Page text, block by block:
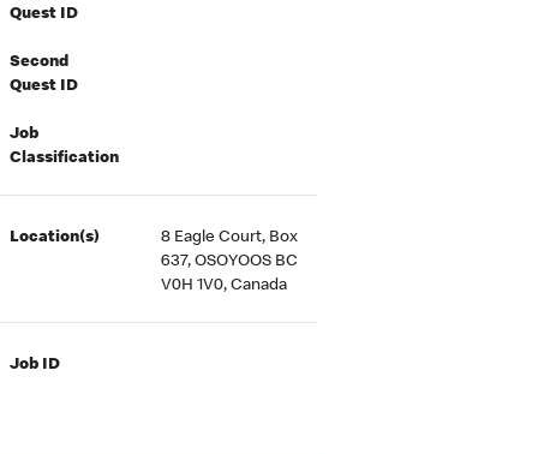
Quest ID
Second
Quest ID
Job
Classification
Location(s)
8 Eagle Court, Box
637, OSOYOOS BC
V0H 1V0, Canada
Job ID